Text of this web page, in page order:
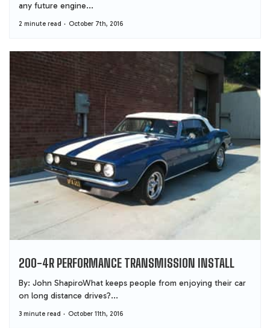
2 minute read October 7th, 2016
any future engine...
200-4R PERFORMANCE TRANSMISSION INSTALL
3 minute read October 11th, 2016
By: John ShapiroWhat keeps people from enjoying their car
on long distance drives?...